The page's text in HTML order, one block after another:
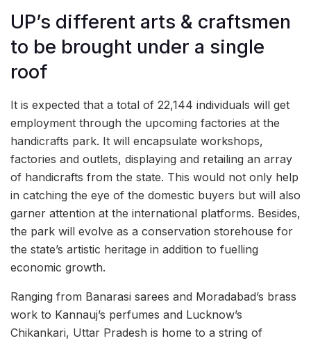
UP’s different arts & craftsmen
to be brought under a single
roof
It is expected that a total of 22,144 individuals will get
employment through the upcoming factories at the
handicrafts park. It will encapsulate workshops,
factories and outlets, displaying and retailing an array
of handicrafts from the state. This would not only help
in catching the eye of the domestic buyers but will also
garner attention at the international platforms. Besides,
the park will evolve as a conservation storehouse for
the state’s artistic heritage in addition to fuelling
economic growth.
Ranging from Banarasi sarees and Moradabad’s brass
work to Kannauj’s perfumes and Lucknow’s
Chikankari, Uttar Pradesh is home to a string of